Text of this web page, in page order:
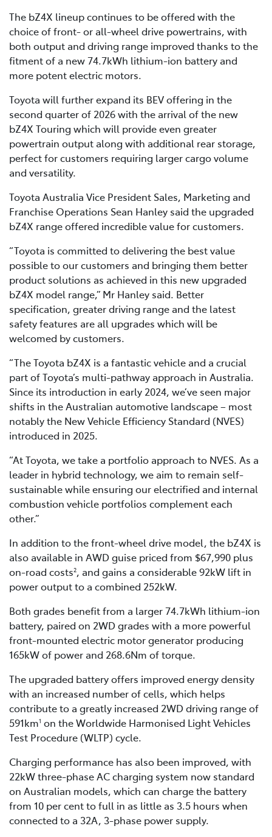
The bZ4X lineup continues to be offered with the
choice of front- or all-wheel drive powertrains, with
both output and driving range improved thanks to the
fitment of a new 74.7kWh lithium-ion battery and
more potent electric motors.
Toyota will further expand its BEV offering in the
second quarter of 2026 with the arrival of the new
bZ4X Touring which will provide even greater
powertrain output along with additional rear storage,
perfect for customers requiring larger cargo volume
and versatility.
Toyota Australia Vice President Sales, Marketing and
Franchise Operations Sean Hanley said the upgraded
bZ4X range offered incredible value for customers.
“Toyota is committed to delivering the best value
possible to our customers and bringing them better
product solutions as achieved in this new upgraded
bZ4X model range,” Mr Hanley said. Better
specification, greater driving range and the latest
safety features are all upgrades which will be
welcomed by customers.
“The Toyota bZ4X is a fantastic vehicle and a crucial
part of Toyota’s multi-pathway approach in Australia.
Since its introduction in early 2024, we’ve seen major
shifts in the Australian automotive landscape – most
notably the New Vehicle Efficiency Standard (NVES)
introduced in 2025.
“At Toyota, we take a portfolio approach to NVES. As a
leader in hybrid technology, we aim to remain self-
sustainable while ensuring our electrified and internal
combustion vehicle portfolios complement each
other.”
In addition to the front-wheel drive model, the bZ4X is
also available in AWD guise priced from $67,990 plus
on-road costs2, and gains a considerable 92kW lift in
power output to a combined 252kW.
Both grades benefit from a larger 74.7kWh lithium-ion
battery, paired on 2WD grades with a more powerful
front-mounted electric motor generator producing
165kW of power and 268.6Nm of torque.
The upgraded battery offers improved energy density
with an increased number of cells, which helps
contribute to a greatly increased 2WD driving range of
591km1 on the Worldwide Harmonised Light Vehicles
Test Procedure (WLTP) cycle.
Charging performance has also been improved, with
22kW three-phase AC charging system now standard
on Australian models, which can charge the battery
from 10 per cent to full in as little as 3.5 hours when
connected to a 32A, 3-phase power supply.